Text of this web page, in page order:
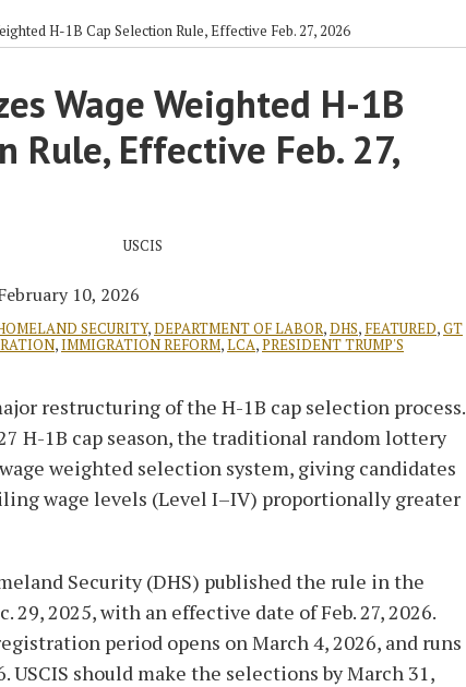
H-1B Cap Selection Rule, Effective Feb. 27, 2026
Wage Weighted H-1B
Rule, Effective Feb. 27,
10, 2026
SECURITY,DEPARTMENT OF LABOR,DHS, FEATURED,GT
,IMMIGRATION REFORM,LCA,PRESIDENT TRUMP'S
restructuring of the H-1B cap selection process.
H-1B cap season, the traditional random lottery
weighted selection system, giving candidates
wage levels (Level I–IV) proportionally greater
Security (DHS) published the rule in the
29, 2025, with an effective date of Feb. 27, 2026.
period opens on March 4, 2026, and runs
USCIS should make the selections by March 31,